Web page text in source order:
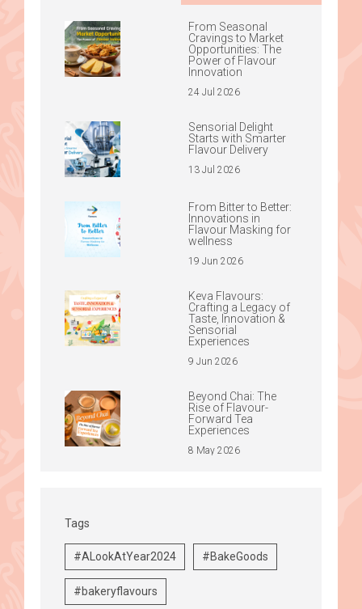
From Seasonal
Cravings to Market
Opportunities: The
Power of Flavour
Innovation
24 Jul 2026
Sensorial Delight
Starts with Smarter
Flavour Delivery
13 Jul 2026
From Bitter to Better:
Innovations in
Flavour Masking for
wellness
19 Jun 2026
Keva Flavours:
Crafting a Legacy of
Taste, Innovation &
Sensorial
Experiences
9 Jun 2026
Beyond Chai: The
Rise of Flavour-
Forward Tea
Experiences
8 May 2026
Tags
#ALookAtYear2024 #BakeGoods
#bakeryflavours